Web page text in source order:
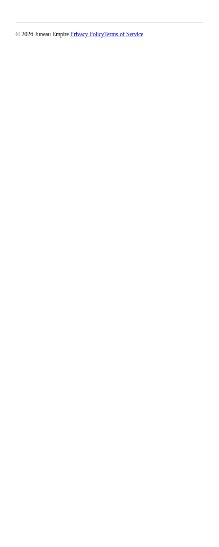
© 2026 Juneau Empire. Privacy PolicyTerms of Service